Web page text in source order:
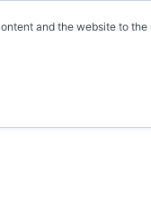
and the website to